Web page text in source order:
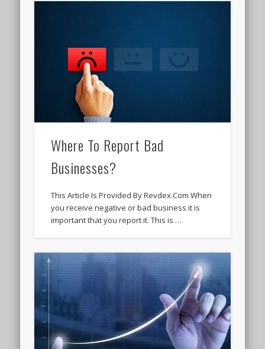
Where To Report Bad
Businesses?
This Article Is Provided By Revdex.Com When
you receive negative or bad business it is
important that you report it. This is …